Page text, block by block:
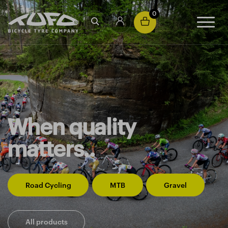
0
When quality
matters..
Road Cycling MTB Gravel
All products